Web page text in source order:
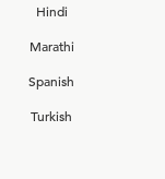
Hindi
Marathi
Spanish
Turkish